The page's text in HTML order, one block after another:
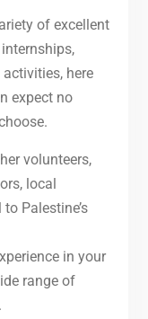
of excellent
here
expect no
volunteers,
local
Palestine’s
in your
range of